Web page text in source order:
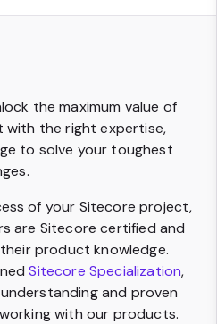
the maximum value of
with the right expertise,
to solve your toughest
of your Sitecore project,
are Sitecore certified and
product knowledge.
Sitecore Specialization,
and proven
with our products.